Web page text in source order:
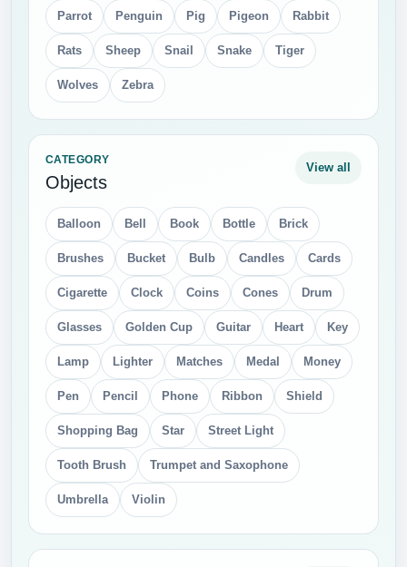
Parrot Penguin Pig Pigeon Rabbit
Rats Sheep Snail Snake Tiger
Wolves Zebra
CATEGORY
Objects
View all
Balloon Bell Book Bottle Brick
Brushes Bucket Bulb Candles Cards
Cigarette Clock Coins Cones Drum
Glasses Golden Cup Guitar Heart Key
Lamp Lighter Matches Medal Money
Pen Pencil Phone Ribbon Shield
Shopping Bag Star Street Light
Tooth Brush Trumpet and Saxophone
Umbrella Violin